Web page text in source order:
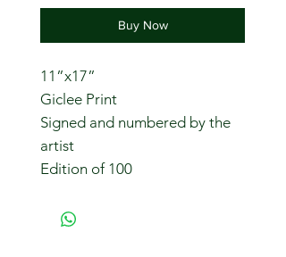
Buy Now
11”x17”
Giclee Print
Signed and numbered by the
artist
Edition of 100